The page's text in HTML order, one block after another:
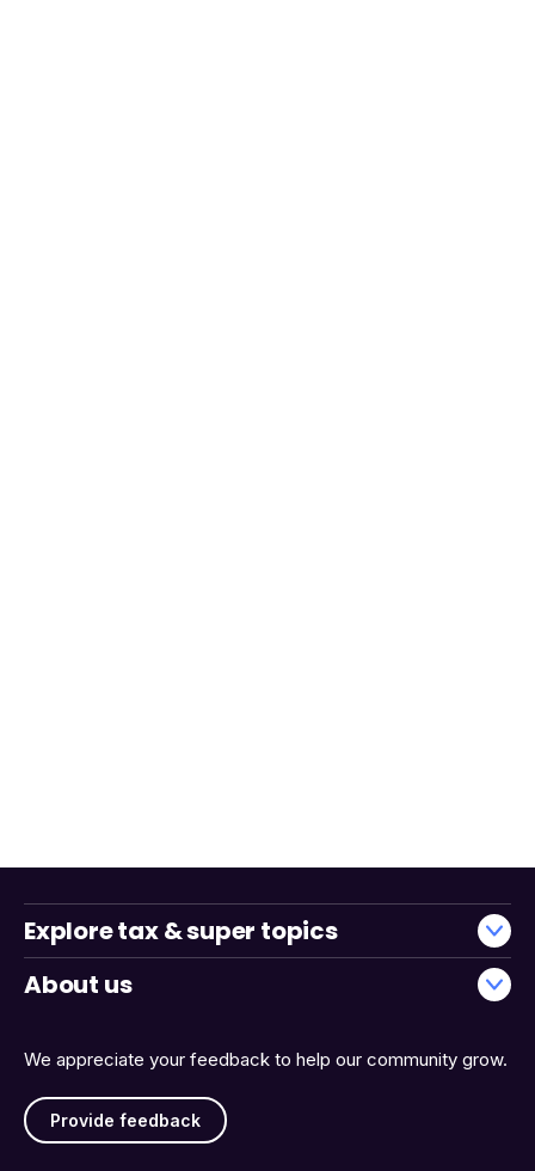
We appreciate your feedback to help our community grow.
Provide feedback
Explore tax & super topics
About us